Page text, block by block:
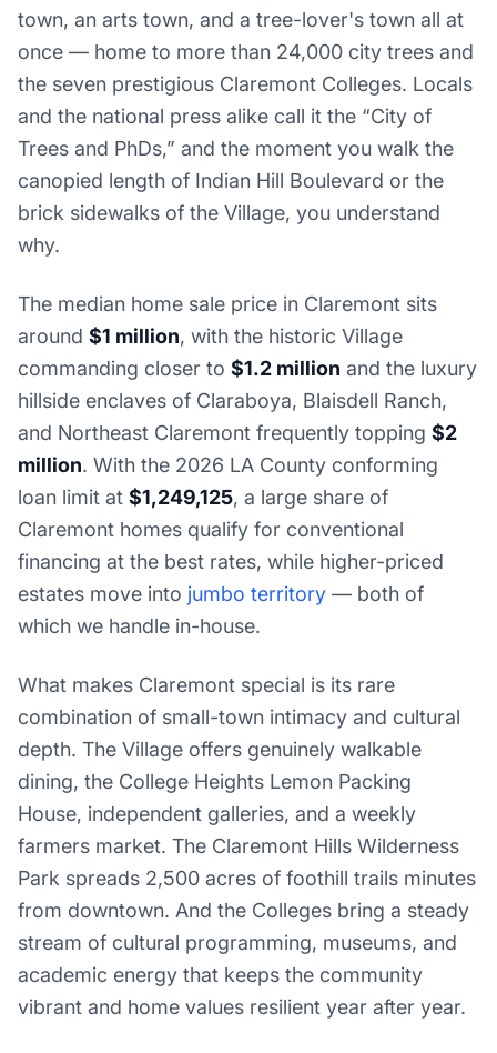
town, an arts town, and a tree-lover's town all at
once — home to more than 24,000 city trees and
the seven prestigious Claremont Colleges. Locals
and the national press alike call it the “City of
Trees and PhDs,” and the moment you walk the
canopied length of Indian Hill Boulevard or the
brick sidewalks of the Village, you understand
why.
The median home sale price in Claremont sits
around $1 million, with the historic Village
commanding closer to $1.2 million and the luxury
hillside enclaves of Claraboya, Blaisdell Ranch,
and Northeast Claremont frequently topping $2
million. With the 2026 LA County conforming
loan limit at $1,249,125, a large share of
Claremont homes qualify for conventional
financing at the best rates, while higher-priced
estates move into jumbo territory — both of
which we handle in-house.
What makes Claremont special is its rare
combination of small-town intimacy and cultural
depth. The Village offers genuinely walkable
dining, the College Heights Lemon Packing
House, independent galleries, and a weekly
farmers market. The Claremont Hills Wilderness
Park spreads 2,500 acres of foothill trails minutes
from downtown. And the Colleges bring a steady
stream of cultural programming, museums, and
academic energy that keeps the community
vibrant and home values resilient year after year.